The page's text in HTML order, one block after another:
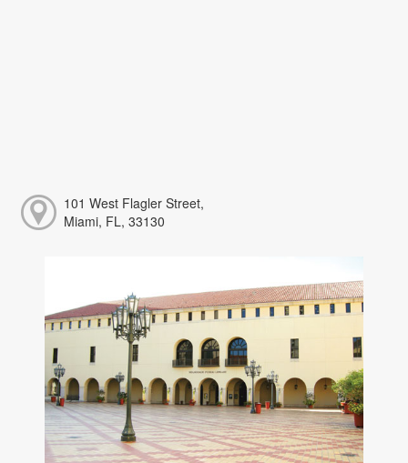
101 West Flagler Street,
Miami, FL, 33130